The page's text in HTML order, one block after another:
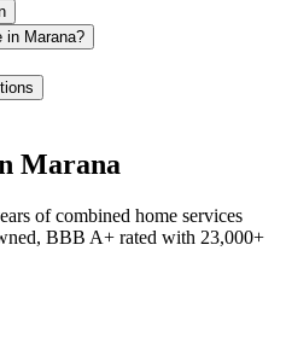
in Marana?
Marana
of combined home services
BBB A+ rated with 23,000+